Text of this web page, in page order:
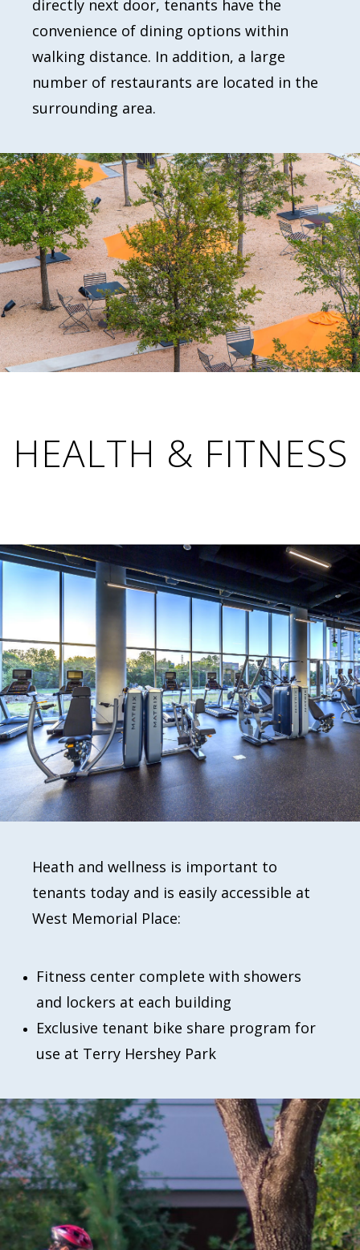
directly next door, tenants have the
convenience of dining options within
walking distance. In addition, a large
number of restaurants are located in the
surrounding area.
HEALTH & FITNESS
Heath and wellness is important to
tenants today and is easily accessible at
West Memorial Place:
Fitness center complete with showers
and lockers at each building
Exclusive tenant bike share program for
use at Terry Hershey Park